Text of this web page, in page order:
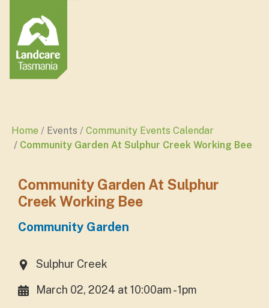
Home Events
Community Events Calendar
Community Garden At Sulphur Creek Working Bee
Community Garden At Sulphur
Creek Working Bee
Community Garden
Sulphur Creek
March 02, 2024 at 10:00am - 1pm